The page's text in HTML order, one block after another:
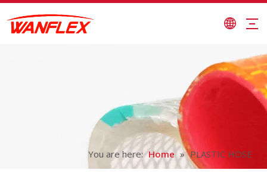
You are here: Home » PLASTIC HOSE